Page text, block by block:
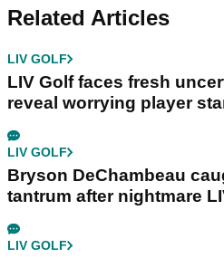
Related Articles
LIV GOLF
LIV Golf faces fresh
reveal worrying player
LIV GOLF
Bryson DeChambeau
tantrum after nightmare
LIV GOLF